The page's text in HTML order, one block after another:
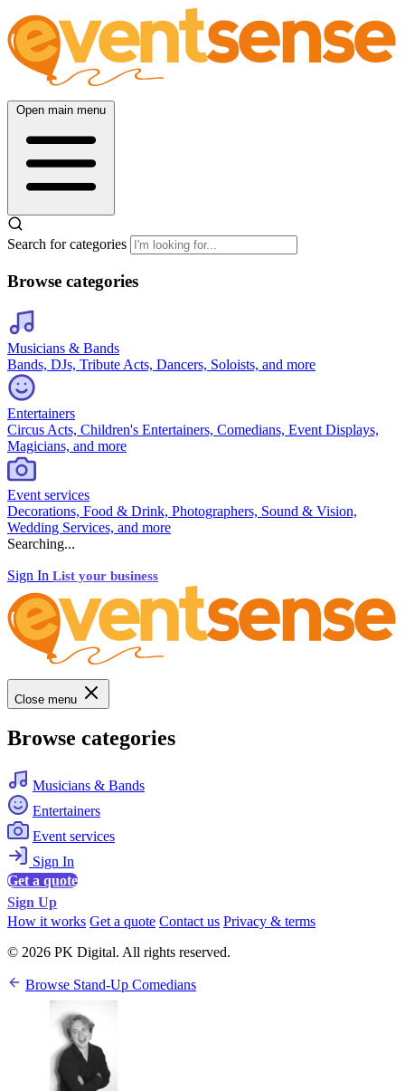
Open main menu
Search for categories
Browse categories
Musicians & Bands
Bands, DJs, Tribute Acts, Dancers, Soloists, and more
Entertainers
Circus Acts, Children's Entertainers, Comedians, Event Displays,
Magicians, and more
Event services
Decorations, Food & Drink, Photographers, Sound & Vision,
Wedding Services, and more
Searching...
Sign In List your business
Close menu
Browse categories
Musicians & Bands
Entertainers
Event services
Sign In
Get a quote
Sign Up
How it works Get a quote Contact us Privacy & terms
© 2026 PK Digital. All rights reserved.
Browse Stand-Up Comedians